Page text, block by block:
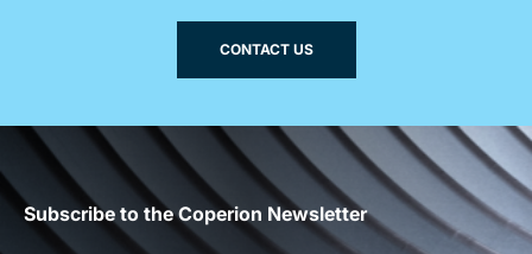
CONTACT US
Subscribe to the Coperion Newsletter